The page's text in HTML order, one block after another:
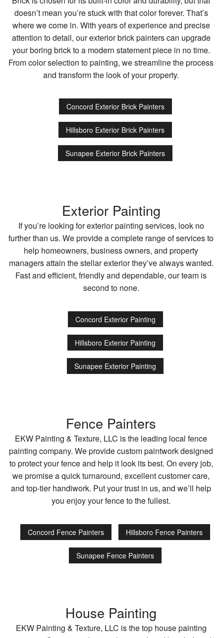
doesn’t mean you’re stuck with that color forever. That’s
where we come in. With years of experience and precise
attention to detail, our exterior brick painters can upgrade
your boring brick to a modern statement piece in no time.
From color selection to painting, we streamline the process
and transform the look of your property.
Concord Exterior Brick Painters
Hillsboro Exterior Brick Painters
Sunapee Exterior Brick Painters
Exterior Painting
If you’re looking for exterior painting services, look no
further than us. We provide a complete range of services to
help homeowners, business owners, and property
managers attain the stellar exterior they’ve always wanted.
Fast and efficient, friendly and dependable, our team is
second to none.
Concord Exterior Painting
Hillsboro Exterior Painting
Sunapee Exterior Painting
Fence Painters
EKW Painting & Texture, LLC is the leading local fence
painting company. We provide custom paintwork designed
to protect your fence and help it look its best. On every job,
we promise a quick turnaround, excellent customer care,
and top-tier handiwork. Put your trust in us, and we’ll help
you enjoy your fence to the fullest.
Concord Fence Painters Hillsboro Fence Painters
Sunapee Fence Painters
House Painting
EKW Painting & Texture, LLC is the top house painting